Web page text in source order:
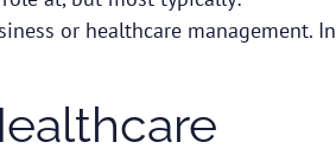
or healthcare management. In